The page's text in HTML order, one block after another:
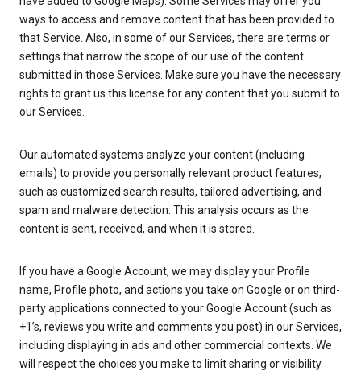
ways to access and remove content that has been provided to
that Service. Also, in some of our Services, there are terms or
settings that narrow the scope of our use of the content
submitted in those Services. Make sure you have the necessary
rights to grant us this license for any content that you submit to
our Services.
Our automated systems analyze your content (including
emails) to provide you personally relevant product features,
such as customized search results, tailored advertising, and
spam and malware detection. This analysis occurs as the
content is sent, received, and when it is stored.
If you have a Google Account, we may display your Profile
name, Profile photo, and actions you take on Google or on third-
party applications connected to your Google Account (such as
+1’s, reviews you write and comments you post) in our Services,
including displaying in ads and other commercial contexts. We
will respect the choices you make to limit sharing or visibility